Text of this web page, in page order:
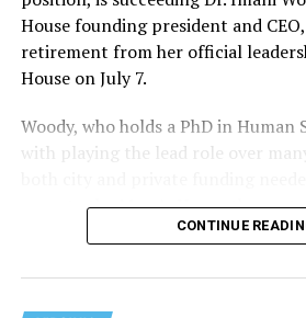
House founding president and
retirement from her official
House on July 7.
Woody, who holds a PhD in Human
with playing the lead role over
operate the Mary’s House three-
at 401 Anacostia Road, S.E., in the
CONTINUE